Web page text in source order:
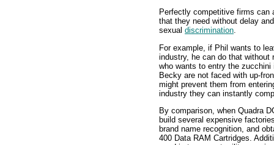
Perfectly competitive firms can
that they need without delay
sexual discrimination.
For example, if Phil wants to
industry, he can do that
who wants to entry the
Becky are not faced with up-
might prevent them from
industry they can instantly
By comparison, when Quadra
build several expensive
brand name recognition, and
400 Data RAM Cartridges.